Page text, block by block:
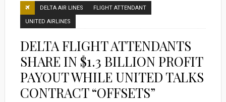
DELTA AIR LINES FLIGHT ATTENDANT
UNITED AIRLINES
DELTA FLIGHT ATTENDANTS
SHARE IN $1.3 BILLION PROFIT
PAYOUT WHILE UNITED TALKS
CONTRACT “OFFSETS”